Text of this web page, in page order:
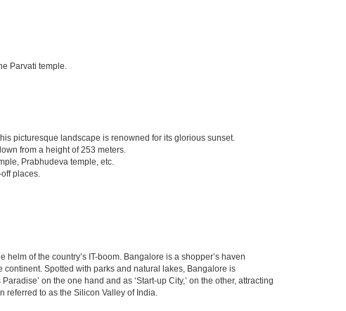
Parvati temple.
picturesque landscape is renowned for its glorious sunset.
from a height of 253 meters.
Prabhudeva temple, etc.
places.
of the country’s IT-boom. Bangalore is a shopper’s haven
Spotted with parks and natural lakes, Bangalore is
on the one hand and as ‘Start-up City,’ on the other, attracting
referred to as the Silicon Valley of India.